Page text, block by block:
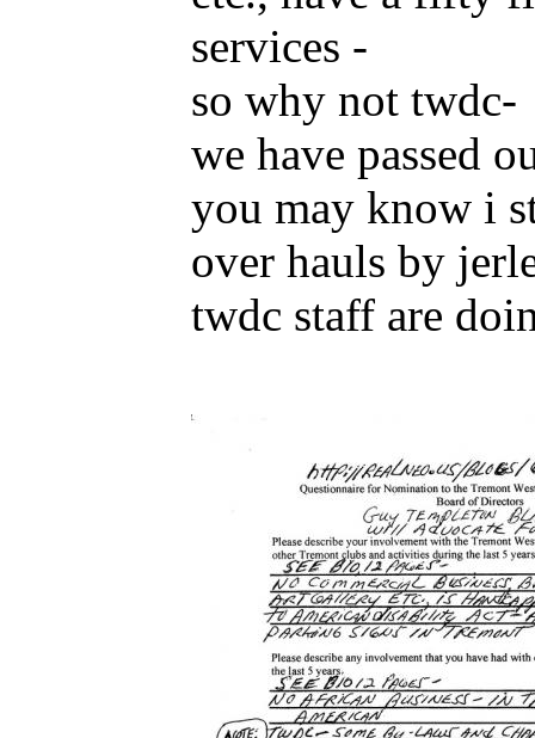
services -
so why not twdc-
we have passed
you may know i
over hauls by
twdc staff are